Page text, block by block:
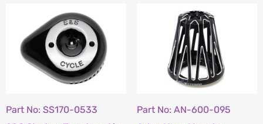
Part No: SS170-0533
Part No: AN-600-095